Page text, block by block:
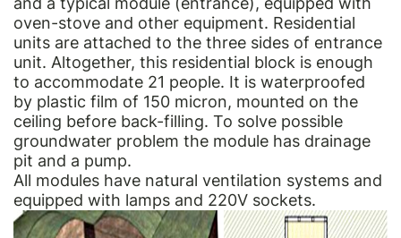
oven-stove and other equipment. Residential
units are attached to the three sides of entrance
unit. Altogether, this residential block is enough
to accommodate 21 people. It is waterproofed
by plastic film of 150 micron, mounted on the
ceiling before back-filling. To solve possible
groundwater problem the module has drainage
pit and a pump.
All modules have natural ventilation systems and
equipped with lamps and 220V sockets.